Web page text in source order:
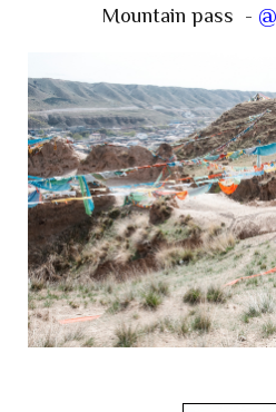
Mountain pass -